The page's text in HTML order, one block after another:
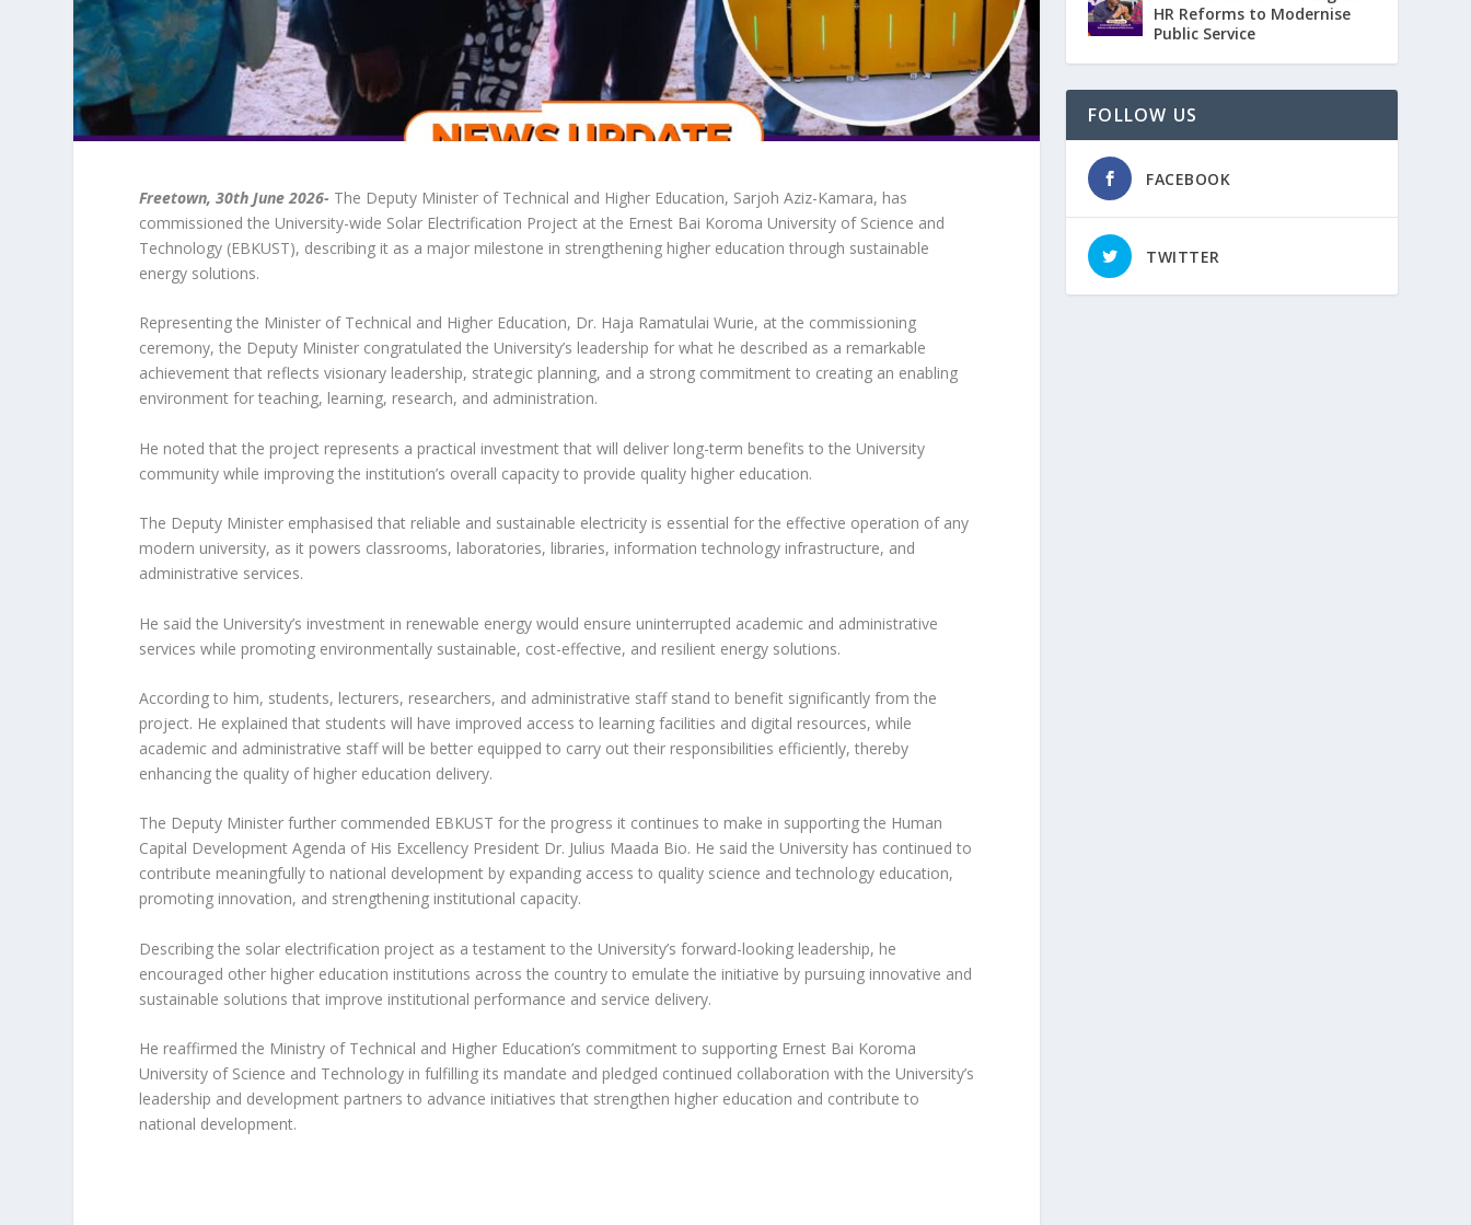
Freetown, 30th June 2026- The Deputy Minister of Technical and Higher Education, Sarjoh Aziz-Kamara, has
commissioned the University-wide Solar Electrification Project at the Ernest Bai Koroma University of Science and
Technology (EBKUST), describing it as a major milestone in strengthening higher education through sustainable
energy solutions.
Representing the Minister of Technical and Higher Education, Dr. Haja Ramatulai Wurie, at the commissioning
ceremony, the Deputy Minister congratulated the University’s leadership for what he described as a remarkable
achievement that reflects visionary leadership, strategic planning, and a strong commitment to creating an enabling
environment for teaching, learning, research, and administration.
He noted that the project represents a practical investment that will deliver long-term benefits to the University
community while improving the institution’s overall capacity to provide quality higher education.
The Deputy Minister emphasised that reliable and sustainable electricity is essential for the effective operation of any
modern university, as it powers classrooms, laboratories, libraries, information technology infrastructure, and
administrative services.
He said the University’s investment in renewable energy would ensure uninterrupted academic and administrative
services while promoting environmentally sustainable, cost-effective, and resilient energy solutions.
According to him, students, lecturers, researchers, and administrative staff stand to benefit significantly from the
project. He explained that students will have improved access to learning facilities and digital resources, while
academic and administrative staff will be better equipped to carry out their responsibilities efficiently, thereby
enhancing the quality of higher education delivery.
The Deputy Minister further commended EBKUST for the progress it continues to make in supporting the Human
Capital Development Agenda of His Excellency President Dr. Julius Maada Bio. He said the University has continued to
contribute meaningfully to national development by expanding access to quality science and technology education,
promoting innovation, and strengthening institutional capacity.
Describing the solar electrification project as a testament to the University’s forward-looking leadership, he
encouraged other higher education institutions across the country to emulate the initiative by pursuing innovative and
sustainable solutions that improve institutional performance and service delivery.
He reaffirmed the Ministry of Technical and Higher Education’s commitment to supporting Ernest Bai Koroma
University of Science and Technology in fulfilling its mandate and pledged continued collaboration with the University’s
leadership and development partners to advance initiatives that strengthen higher education and contribute to
national development.
HR Reforms to Modernise
Public Service
FOLLOW US
FACEBOOK
TWITTER